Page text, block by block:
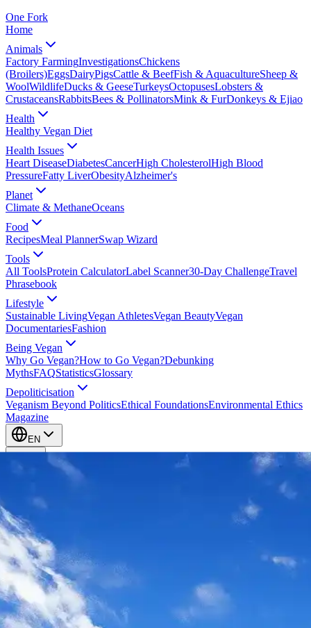
One Fork
Home
Animals
Factory FarmingInvestigationsChickens
(Broilers)EggsDairyPigsCattle & BeefFish & AquacultureSheep &
WoolWildlifeDucks & GeeseTurkeysOctopusesLobsters &
CrustaceansRabbitsBees & PollinatorsMink & FurDonkeys & Ejiao
Health
Healthy Vegan Diet
Health Issues
Heart DiseaseDiabetesCancerHigh CholesterolHigh Blood
PressureFatty LiverObesityAlzheimer's
Planet
Climate & MethaneOceans
Food
RecipesMeal PlannerSwap Wizard
Tools
All ToolsProtein CalculatorLabel Scanner30-Day ChallengeTravel
Phrasebook
Lifestyle
Sustainable LivingVegan AthletesVegan BeautyVegan
DocumentariesFashion
Being Vegan
Why Go Vegan?How to Go Vegan?Debunking
MythsFAQStatisticsGlossary
Depoliticisation
Veganism Beyond PoliticsEthical FoundationsEnvironmental Ethics
Magazine
EN